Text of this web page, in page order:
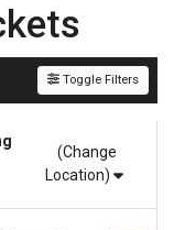
Toggle Filters
(Change
Location)